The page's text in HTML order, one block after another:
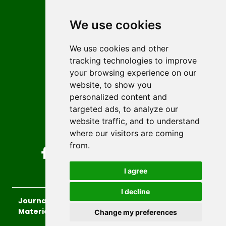
We use cookies
We use cookies and other
tracking technologies to improve
your browsing experience on our
website, to show you
personalized content and
targeted ads, to analyze our
website traffic, and to understand
where our visitors are coming
from.
I agree
I decline
Change my preferences
Author guidelines
Editorial policy
Licencing
Authors
Keywords
Follow us on social media
Journal of Sustainable Technologies and
Materials